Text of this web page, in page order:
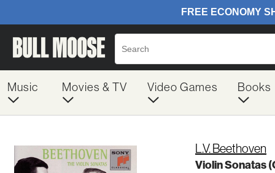
Music Movies & TV Video Games Books
L.V. Beethoven
Violin Sonatas